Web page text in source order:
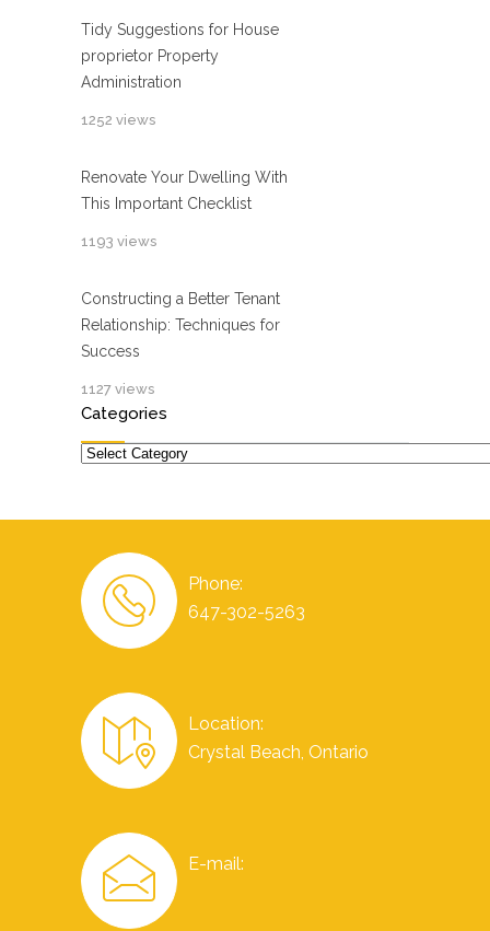
Tidy Suggestions for House
proprietor Property
Administration
1252 views
Renovate Your Dwelling With
This Important Checklist
1193 views
Constructing a Better Tenant
Relationship: Techniques for
Success
1127 views
Categories
Categories
Phone:
647-302-5263
Location:
Crystal Beach, Ontario
E-mail: